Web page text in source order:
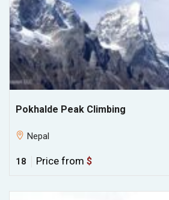
Pokhalde Peak Climbing
Nepal
18 Price from $